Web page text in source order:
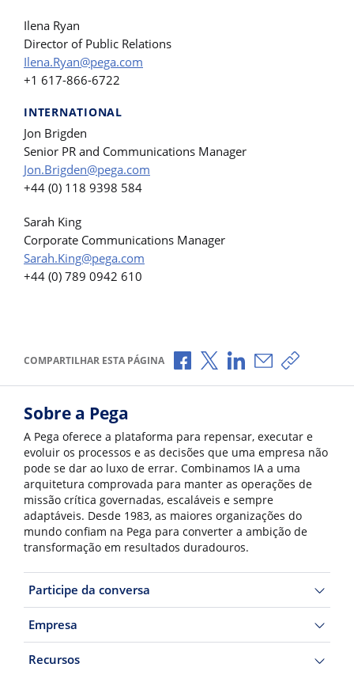
Ilena Ryan
Director of Public Relations
Ilena.Ryan@pega.com
+1 617-866-6722
INTERNATIONAL
Jon Brigden
Senior PR and Communications Manager
Jon.Brigden@pega.com
+44 (0) 118 9398 584
Sarah King
Corporate Communications Manager
Sarah.King@pega.com
+44 (0) 789 0942 610
COMPARTILHAR ESTA PÁGINA Compartilhar no Facebook
Compartilhar no X
Compartilhar no
Compartilhar
Copiar
Sobre a Pega
A Pega oferece a plataforma para repensar, executar e
evoluir os processos e as decisões que uma empresa não
pode se dar ao luxo de errar. Combinamos IA a uma
arquitetura comprovada para manter as operações de
missão crítica governadas, escaláveis e sempre
adaptáveis. Desde 1983, as maiores organizações do
mundo confiam na Pega para converter a ambição de
transformação em resultados duradouros.
Participe da conversa
Empresa
Recursos